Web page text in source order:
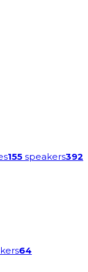
155 speakers392
64